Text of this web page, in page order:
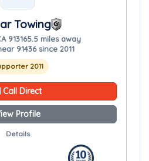
Towing
913165.5 miles away
91436 since 2011
2011
Call Direct
Profile
Details